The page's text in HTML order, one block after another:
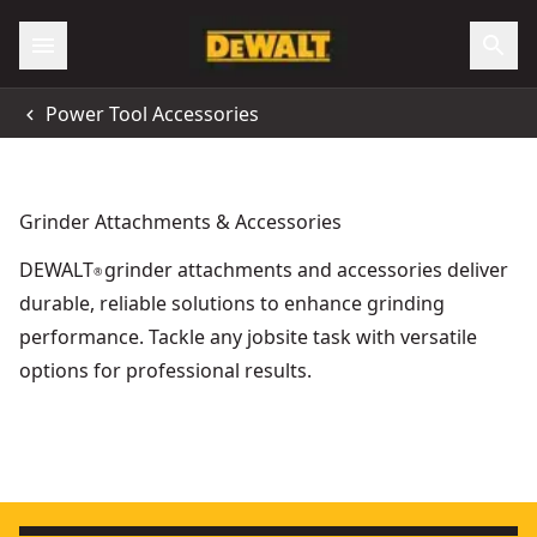
Power Tool Accessories
Grinder Attachments & Accessories
DEWALT® grinder attachments and accessories deliver
durable, reliable solutions to enhance grinding
performance. Tackle any jobsite task with versatile
options for professional results.